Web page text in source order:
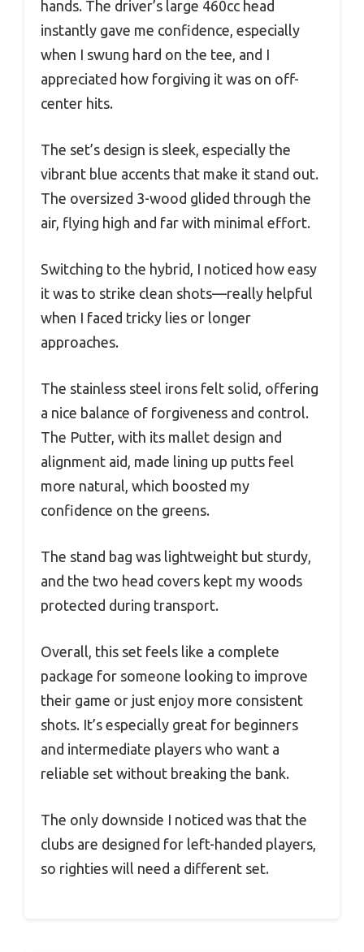
hands. The driver’s large 460cc head
instantly gave me confidence, especially
when I swung hard on the tee, and I
appreciated how forgiving it was on off-
center hits.
The set’s design is sleek, especially the
vibrant blue accents that make it stand out.
The oversized 3-wood glided through the
air, flying high and far with minimal effort.
Switching to the hybrid, I noticed how easy
it was to strike clean shots—really helpful
when I faced tricky lies or longer
approaches.
The stainless steel irons felt solid, offering
a nice balance of forgiveness and control.
The Putter, with its mallet design and
alignment aid, made lining up putts feel
more natural, which boosted my
confidence on the greens.
The stand bag was lightweight but sturdy,
and the two head covers kept my woods
protected during transport.
Overall, this set feels like a complete
package for someone looking to improve
their game or just enjoy more consistent
shots. It’s especially great for beginners
and intermediate players who want a
reliable set without breaking the bank.
The only downside I noticed was that the
clubs are designed for left-handed players,
so righties will need a different set.